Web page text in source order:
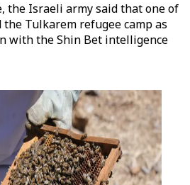
the Israeli army said that one of
Tulkarem refugee camp as
with the Shin Bet intelligence